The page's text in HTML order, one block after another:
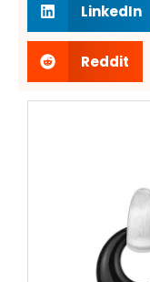
LinkedIn
Reddit